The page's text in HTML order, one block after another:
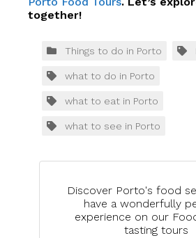
together!
Discover Porto's food
have a wonderfully
experience on our
tasting tours
Things to do in Porto
what to do in Porto
what to eat in Porto
what to see in Porto